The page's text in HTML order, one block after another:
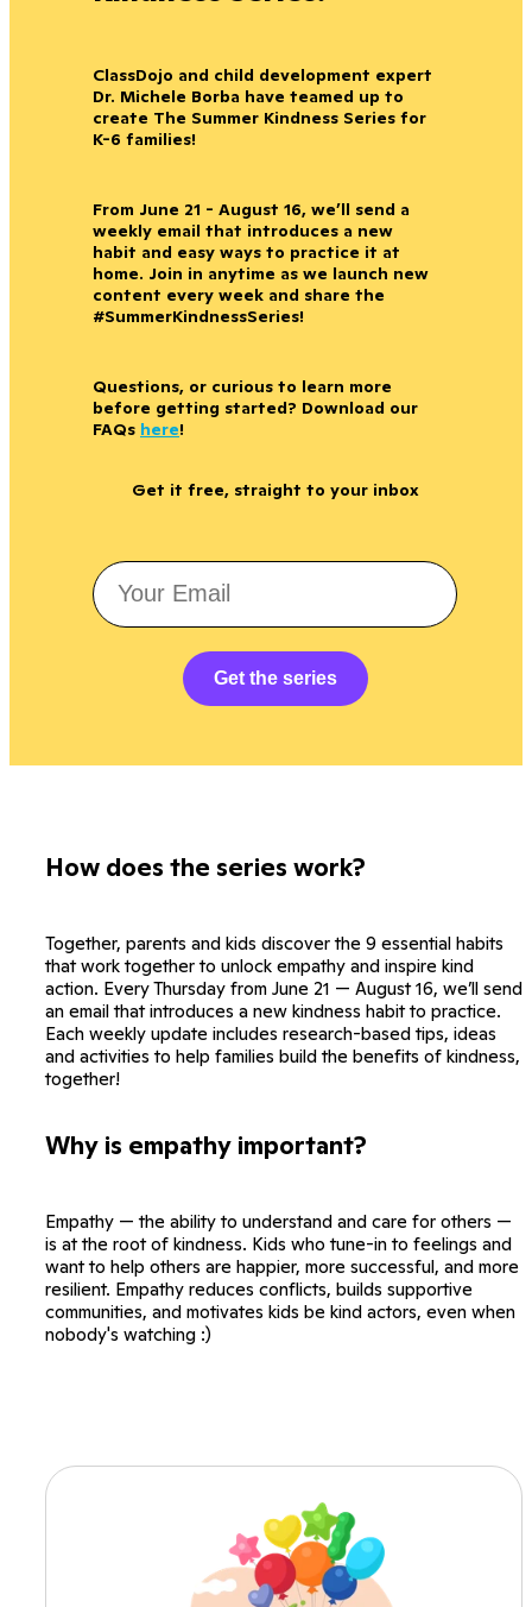
ClassDojo and child development expert
Dr. Michele Borba have teamed up to
create The Summer Kindness Series for
K-6 families!
From June 21 - August 16, we’ll send a
weekly email that introduces a new
habit and easy ways to practice it at
home. Join in anytime as we launch new
content every week and share the
#SummerKindnessSeries!
Questions, or curious to learn more
before getting started? Download our
FAQs here!
Get it free, straight to your inbox
Get the series
How does the series work?
Together, parents and kids discover the 9 essential habits
that work together to unlock empathy and inspire kind
action. Every Thursday from June 21 — August 16, we’ll send
an email that introduces a new kindness habit to practice.
Each weekly update includes research-based tips, ideas
and activities to help families build the benefits of kindness,
together!
Why is empathy important?
Empathy — the ability to understand and care for others —
is at the root of kindness. Kids who tune-in to feelings and
want to help others are happier, more successful, and more
resilient. Empathy reduces conflicts, builds supportive
communities, and motivates kids be kind actors, even when
nobody's watching :)